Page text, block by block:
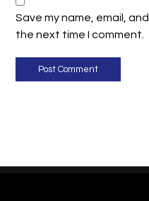
Save my name, email,
the next time I comment.
Post Comment